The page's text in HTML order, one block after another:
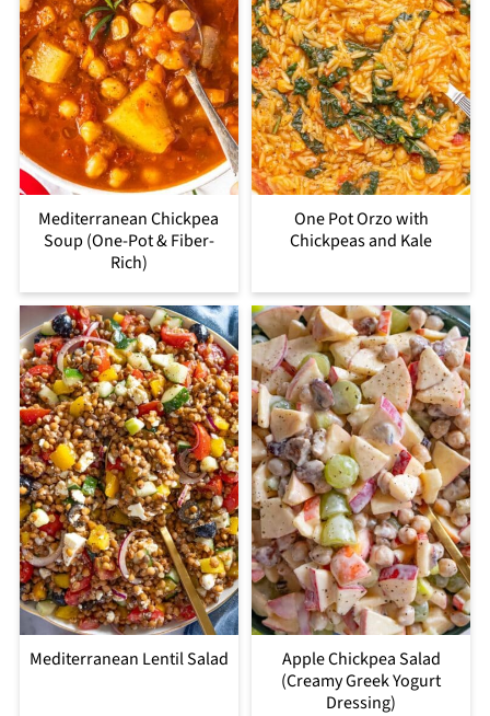
Mediterranean Chickpea
Soup (One-Pot & Fiber-
Rich)
One Pot Orzo with
Chickpeas and Kale
Mediterranean Lentil Salad
Apple Chickpea Salad
(Creamy Greek Yogurt
Dressing)